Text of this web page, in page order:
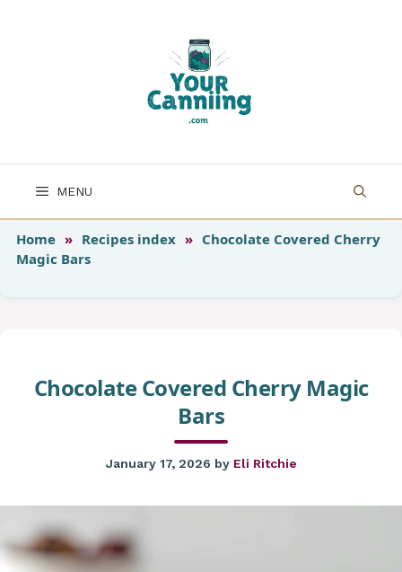
MENU
Home » Recipes index » Chocolate Covered Cherry
Magic Bars
Chocolate Covered Cherry Magic
Bars
January 17, 2026 by Eli Ritchie